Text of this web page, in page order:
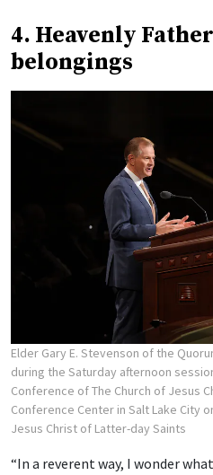
4. Heavenly
belongings
Elder Gary E. Stevenson of the
during the Saturday afternoon
Conference of The Church of Jesus
Conference Center in Salt Lake City
Jesus Christ of Latter-day Saints
“In a reverent way, I wonder